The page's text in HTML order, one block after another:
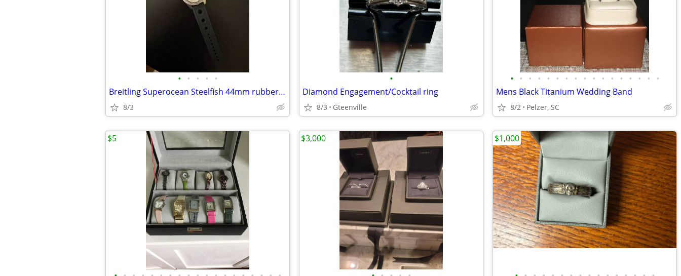
• • • • •
Breitling Superocean Steelfish 44mm rubber strap
8/3
•
Diamond Engagement/Cocktail ring
8/3 Gteenville
• • • • • • • • • • • • • • • • •
Mens Black Titanium Wedding Band
8/2 Pelzer, SC
$5 $3,000 $1,000